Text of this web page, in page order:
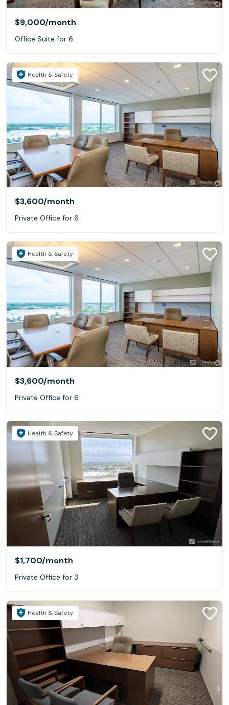
$9,000/month
Office Suite for 6
Health & Safety
$3,600/month
Private Office for 6
Health & Safety
$3,600/month
Private Office for 6
Health & Safety
$1,700/month
Private Office for 3
Health & Safety